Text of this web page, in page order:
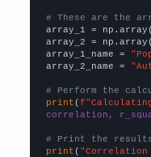
# These are the
array_1 =
array_2 =
array_1_name =
array_2_name =
# Perform the
print (
correlation,
# Print the
print (